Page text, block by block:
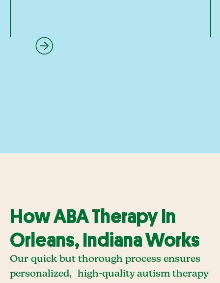
How ABA Therapy In
Orleans, Indiana Works
Our quick but thorough process ensures
personalized, high-quality autism therapy